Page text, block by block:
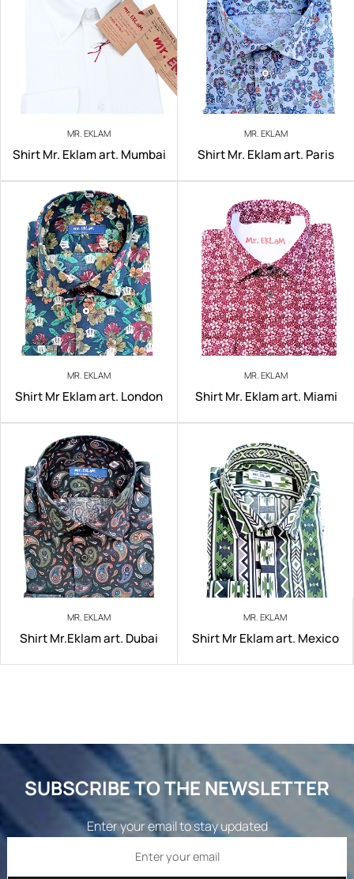
MR. EKLAM
Shirt Mr. Eklam art. Mumbai
MR. EKLAM
Shirt Mr. Eklam art. Paris
MR. EKLAM
Shirt Mr Eklam art. London
MR. EKLAM
Shirt Mr. Eklam art. Miami
MR. EKLAM
Shirt Mr.Eklam art. Dubai
MR. EKLAM
Shirt Mr Eklam art. Mexico
SUBSCRIBE TO THE NEWSLETTER
Enter your email to stay updated